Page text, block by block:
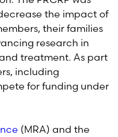
the impact of
their families
research in
treatment. As part
including
for funding under
(MRA) and the